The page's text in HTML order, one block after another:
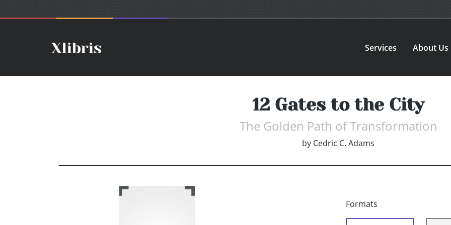
Services About Us
12 Gates to the City
The Golden Path of Transformation
by Cedric C. Adams
Formats